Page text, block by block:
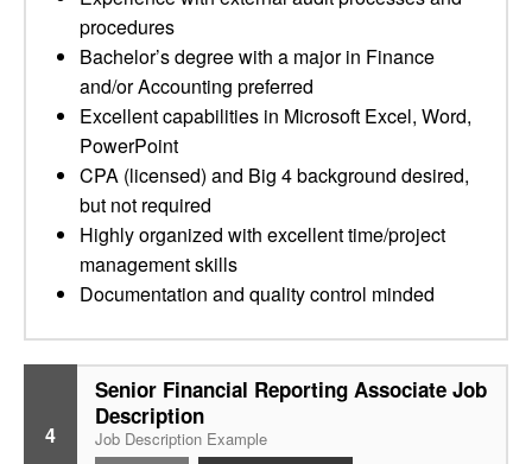
procedures
Bachelor’s degree with a major in Finance
and/or Accounting preferred
Excellent capabilities in Microsoft Excel, Word,
PowerPoint
CPA (licensed) and Big 4 background desired,
but not required
Highly organized with excellent time/project
management skills
Documentation and quality control minded
4
Senior Financial Reporting Associate Job
Description
Job Description Example